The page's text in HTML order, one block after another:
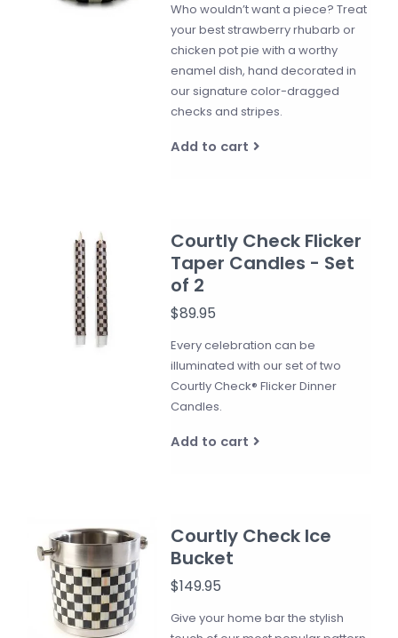
Who wouldn’t want a piece? Treat
your best strawberry rhubarb or
chicken pot pie with a worthy
enamel dish, hand decorated in
our signature color-dragged
checks and stripes.
Add to cart
Courtly Check Flicker
Taper Candles - Set
of 2
$89.95
Every celebration can be
illuminated with our set of two
Courtly Check® Flicker Dinner
Candles.
Add to cart
Courtly Check Ice
Bucket
$149.95
Give your home bar the stylish